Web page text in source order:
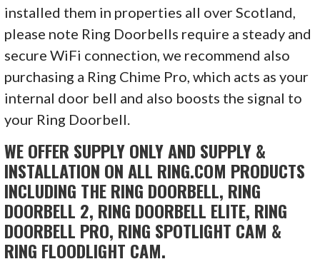
installed them in properties all over Scotland,
please note Ring Doorbells require a steady and
secure WiFi connection, we recommend also
purchasing a Ring Chime Pro, which acts as your
internal door bell and also boosts the signal to
your Ring Doorbell.
WE OFFER SUPPLY ONLY AND SUPPLY &
INSTALLATION ON ALL RING.COM PRODUCTS
INCLUDING THE RING DOORBELL, RING
DOORBELL 2, RING DOORBELL ELITE, RING
DOORBELL PRO, RING SPOTLIGHT CAM &
RING FLOODLIGHT CAM.